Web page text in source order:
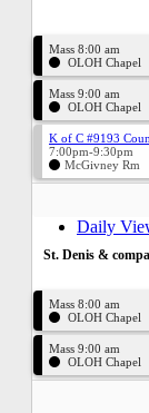
Mass 8:00 am
OLOH Chapel
Mass 9:00 am
OLOH Chapel
K of C #9193
7:00pm-9:30pm
McGivney Rm
Daily
St. Denis &
Mass 8:00 am
OLOH Chapel
Mass 9:00 am
OLOH Chapel